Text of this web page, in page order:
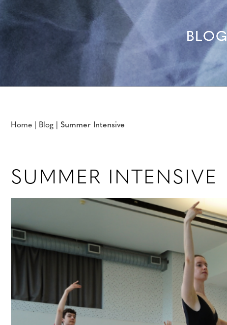
BLOG
Home Blog Summer Intensive
SUMMER INTENSIVE